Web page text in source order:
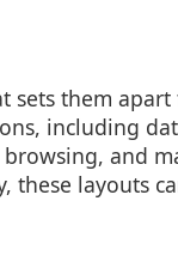
sets them
including
and
these layouts